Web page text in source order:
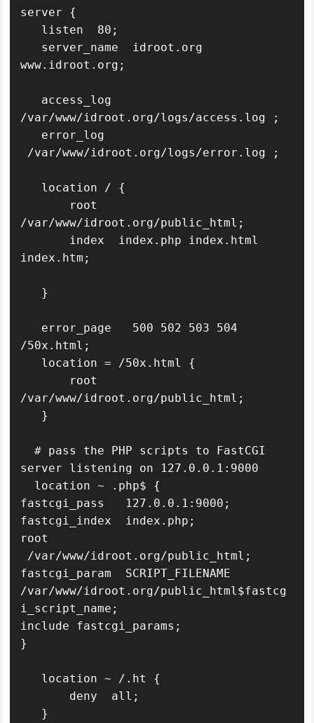
server {
listen  80;
server_name  idroot.org
www.idroot.org;
access_log
/var/www/idroot.org/logs/access.log ;
error_log
/var/www/idroot.org/logs/error.log ;
location / {
root
/var/www/idroot.org/public_html;
index  index.php index.html
index.htm;
}
error_page   500 502 503 504
/50x.html;
location = /50x.html {
root
/var/www/idroot.org/public_html;
}
# pass the PHP scripts to FastCGI
server listening on 127.0.0.1:9000
location ~ .php$ {
fastcgi_pass   127.0.0.1:9000;
fastcgi_index  index.php;
root
/var/www/idroot.org/public_html;
fastcgi_param  SCRIPT_FILENAME
/var/www/idroot.org/public_html$fastcg
i_script_name;
include fastcgi_params;
}
location ~ /.ht {
deny  all;
}